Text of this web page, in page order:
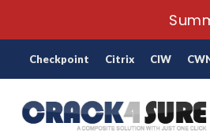
Checkpoint Citrix CIW